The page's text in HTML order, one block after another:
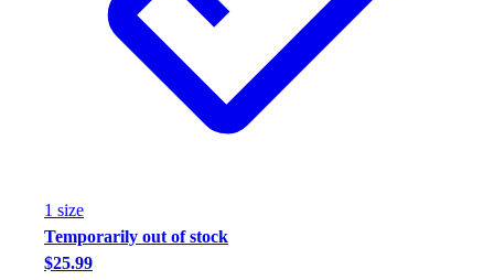
1 size
Temporarily out of stock
$25.99